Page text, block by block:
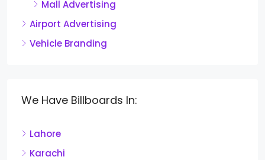
Mall Advertising
Airport Advertising
Vehicle Branding
We Have Billboards In:
Lahore
Karachi